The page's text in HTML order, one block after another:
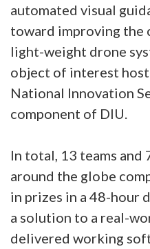
automated visual
toward improving the
light-weight drone
object of interest
National Innovation
component of DIU.
In total, 13 teams
around the globe
in prizes in a 48-hour
a solution to a real-
delivered working